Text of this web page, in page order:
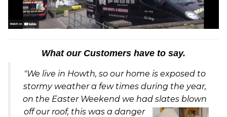
What our Customers have to say.
"We live in Howth, so our home is exposed to
stormy weather a few times during the year,
on the Easter Weekend we had slates blown
off our roof, this was a danger